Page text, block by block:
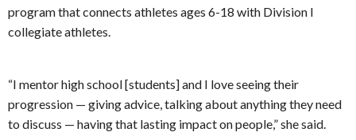
program that connects athletes ages 6-18 with Division I
collegiate athletes.
“I mentor high school [students] and I love seeing their
progression — giving advice, talking about anything they need
to discuss — having that lasting impact on people,” she said.